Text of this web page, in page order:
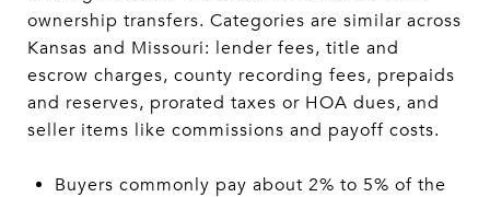
ownership transfers. Categories are similar across
Kansas and Missouri: lender fees, title and
escrow charges, county recording fees, prepaids
and reserves, prorated taxes or HOA dues, and
seller items like commissions and payoff costs.
Buyers commonly pay about 2% to 5% of the